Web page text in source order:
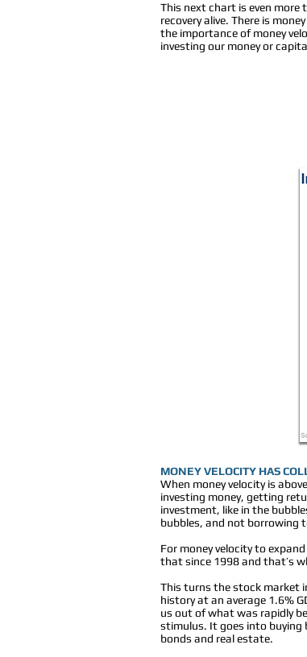
This next chart is even more
recovery alive. There is
the importance of money
investing our money or
MONEY VELOCITY HAS
When money velocity is
investing money, getting
investment, like in the
bubbles, and not borrowing
For money velocity to
that since 1998 and that’s
This turns the stock market
history at an average 1.6%
us out of what was rapidly
stimulus. It goes into buying
bonds and real estate.